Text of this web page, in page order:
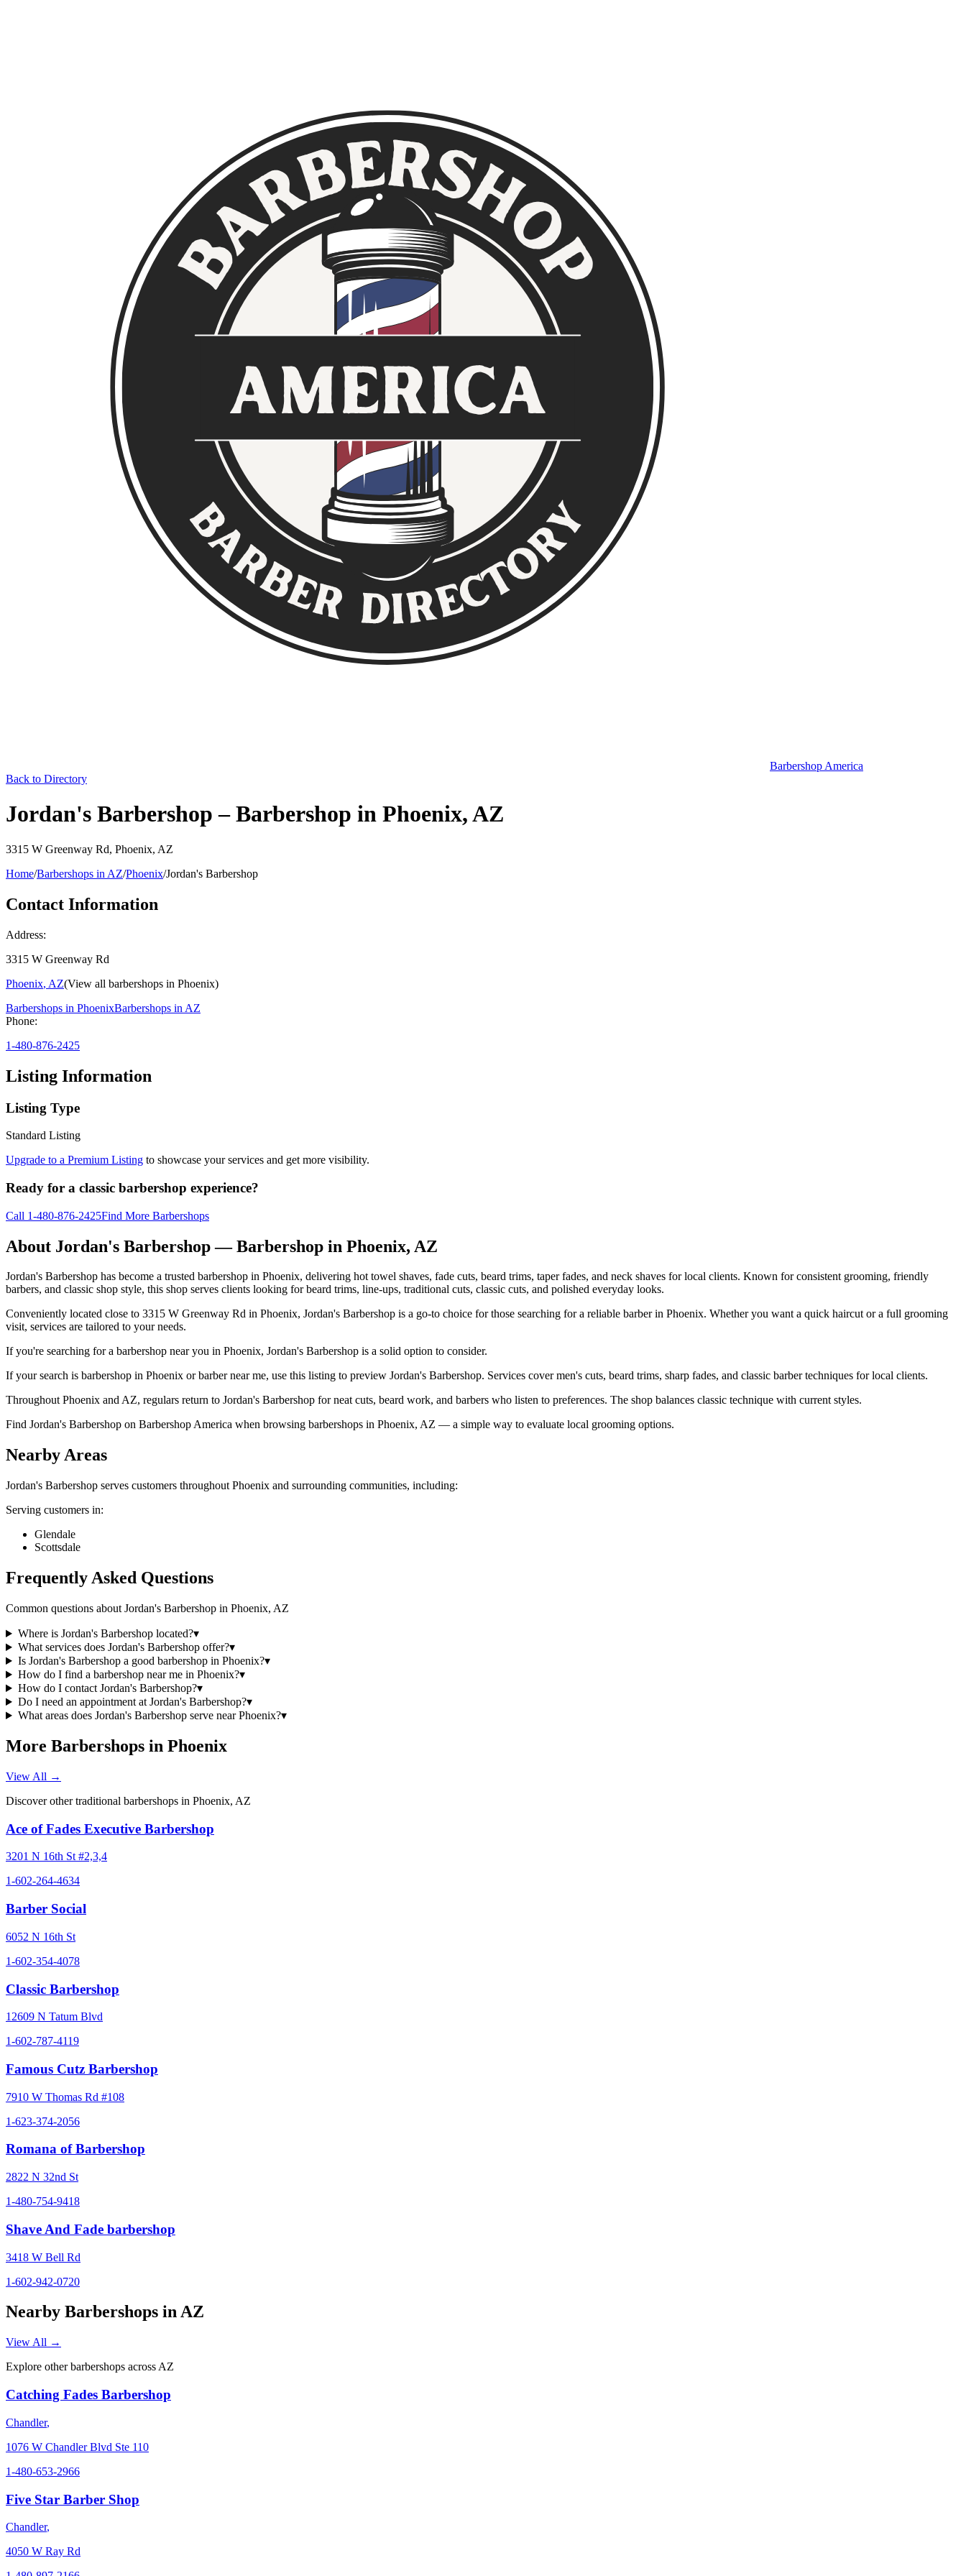
Barbershop America
Back to Directory
Jordan's Barbershop – Barbershop in Phoenix, AZ
3315 W Greenway Rd, Phoenix, AZ
Home/Barbershops in AZ/Phoenix/Jordan's Barbershop
Contact Information
Address:
3315 W Greenway Rd
Phoenix, AZ(View all barbershops in Phoenix)
Barbershops in PhoenixBarbershops in AZ
Phone:
1-480-876-2425
Listing Information
Listing Type
Standard Listing
Upgrade to a Premium Listing to showcase your services and get more visibility.
Ready for a classic barbershop experience?
Call 1-480-876-2425Find More Barbershops
About Jordan's Barbershop— Barbershop in Phoenix, AZ
Jordan's Barbershop has become a trusted barbershop in Phoenix, delivering hot towel shaves, fade cuts, beard trims, taper fades, and neck shaves for local clients. Known for consistent grooming, friendly
barbers, and classic shop style, this shop serves clients looking for beard trims, line-ups, traditional cuts, classic cuts, and polished everyday looks.
Conveniently located close to 3315 W Greenway Rd in Phoenix, Jordan's Barbershop is a go-to choice for those searching for a reliable barber in Phoenix. Whether you want a quick haircut or a full grooming
visit, services are tailored to your needs.
If you're searching for a barbershop near you in Phoenix, Jordan's Barbershop is a solid option to consider.
If your search is barbershop in Phoenix or barber near me, use this listing to preview Jordan's Barbershop. Services cover men's cuts, beard trims, sharp fades, and classic barber techniques for local clients.
Throughout Phoenix and AZ, regulars return to Jordan's Barbershop for neat cuts, beard work, and barbers who listen to preferences. The shop balances classic technique with current styles.
Find Jordan's Barbershop on Barbershop America when browsing barbershops in Phoenix, AZ — a simple way to evaluate local grooming options.
Nearby Areas
Jordan's Barbershop serves customers throughout Phoenix and surrounding communities, including:
Serving customers in:
Glendale
Scottsdale
Frequently Asked Questions
Common questions about Jordan's Barbershop in Phoenix, AZ
Where is Jordan's Barbershop located?▾
What services does Jordan's Barbershop offer?▾
Is Jordan's Barbershop a good barbershop in Phoenix?▾
How do I find a barbershop near me in Phoenix?▾
How do I contact Jordan's Barbershop?▾
Do I need an appointment at Jordan's Barbershop?▾
What areas does Jordan's Barbershop serve near Phoenix?▾
More Barbershops in Phoenix
View All →
Discover other traditional barbershops in Phoenix, AZ
Ace of Fades Executive Barbershop
3201 N 16th St #2,3,4
1-602-264-4634
Barber Social
6052 N 16th St
1-602-354-4078
Classic Barbershop
12609 N Tatum Blvd
1-602-787-4119
Famous Cutz Barbershop
7910 W Thomas Rd #108
1-623-374-2056
Romana of Barbershop
2822 N 32nd St
1-480-754-9418
Shave And Fade barbershop
3418 W Bell Rd
1-602-942-0720
Nearby Barbershops inAZ
View All →
Explore other barbershops across AZ
Catching Fades Barbershop
Chandler,
1076 W Chandler Blvd Ste 110
1-480-653-2966
Five Star Barber Shop
Chandler,
4050 W Ray Rd